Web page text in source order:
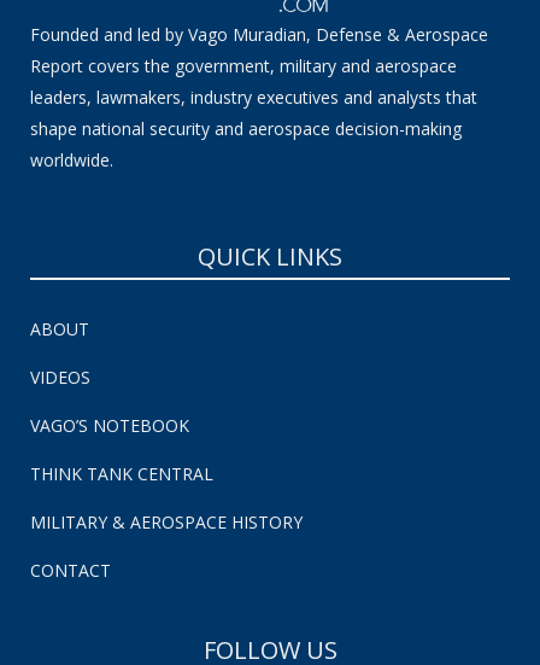
Founded and led by Vago Muradian, Defense & Aerospace
Report covers the government, military and aerospace
leaders, lawmakers, industry executives and analysts that
shape national security and aerospace decision-making
worldwide.
QUICK LINKS
ABOUT
VIDEOS
VAGO’S NOTEBOOK
THINK TANK CENTRAL
MILITARY & AEROSPACE HISTORY
CONTACT
FOLLOW US